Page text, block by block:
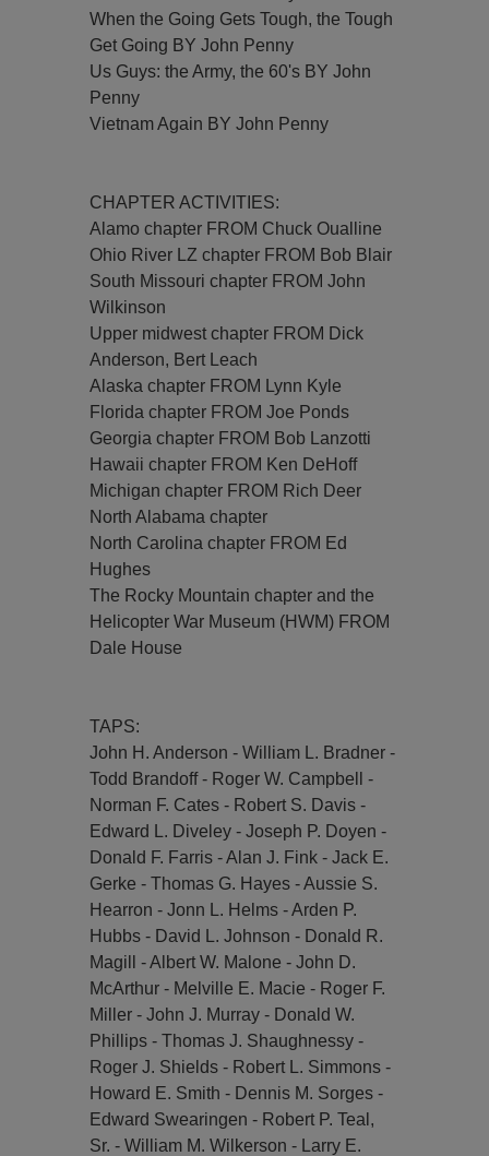
When the Going Gets Tough, the Tough
Get Going BY John Penny
Us Guys: the Army, the 60's BY John
Penny
Vietnam Again BY John Penny
CHAPTER ACTIVITIES:
Alamo chapter FROM Chuck Oualline
Ohio River LZ chapter FROM Bob Blair
South Missouri chapter FROM John
Wilkinson
Upper midwest chapter FROM Dick
Anderson, Bert Leach
Alaska chapter FROM Lynn Kyle
Florida chapter FROM Joe Ponds
Georgia chapter FROM Bob Lanzotti
Hawaii chapter FROM Ken DeHoff
Michigan chapter FROM Rich Deer
North Alabama chapter
North Carolina chapter FROM Ed
Hughes
The Rocky Mountain chapter and the
Helicopter War Museum (HWM) FROM
Dale House
TAPS:
John H. Anderson - William L. Bradner -
Todd Brandoff - Roger W. Campbell -
Norman F. Cates - Robert S. Davis -
Edward L. Diveley - Joseph P. Doyen -
Donald F. Farris - Alan J. Fink - Jack E.
Gerke - Thomas G. Hayes - Aussie S.
Hearron - Jonn L. Helms - Arden P.
Hubbs - David L. Johnson - Donald R.
Magill - Albert W. Malone - John D.
McArthur - Melville E. Macie - Roger F.
Miller - John J. Murray - Donald W.
Phillips - Thomas J. Shaughnessy -
Roger J. Shields - Robert L. Simmons -
Howard E. Smith - Dennis M. Sorges -
Edward Swearingen - Robert P. Teal,
Sr. - William M. Wilkerson - Larry E.